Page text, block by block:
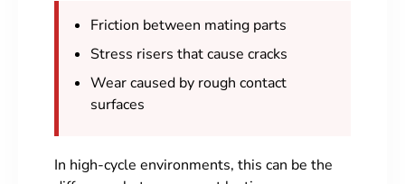
Friction between mating parts
Stress risers that cause cracks
Wear caused by rough contact
surfaces
In high-cycle environments, this can be the